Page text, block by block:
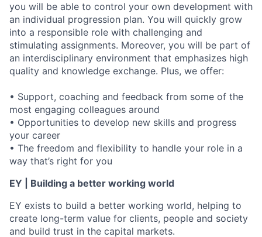
you will be able to control your own development with
an individual progression plan. You will quickly grow
into a responsible role with challenging and
stimulating assignments. Moreover, you will be part of
an interdisciplinary environment that emphasizes high
quality and knowledge exchange. Plus, we offer:
• Support, coaching and feedback from some of the
most engaging colleagues around
• Opportunities to develop new skills and progress
your career
• The freedom and flexibility to handle your role in a
way that’s right for you
EY | Building a better working world
EY exists to build a better working world, helping to
create long-term value for clients, people and society
and build trust in the capital markets.